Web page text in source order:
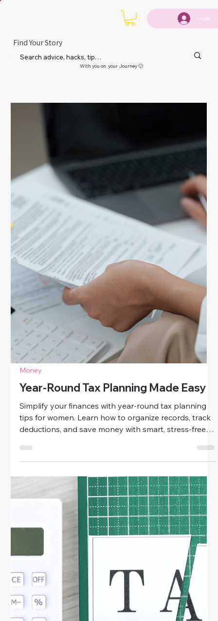
Login
Find Your Story
With you on your Journey 🙂
Money
Year-Round Tax Planning Made Easy
Simplify your finances with year-round tax planning
tax strategies.